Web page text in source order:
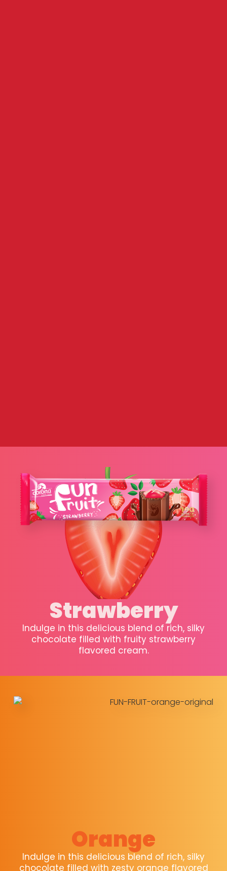
Strawberry
Indulge in this delicious blend of rich, silky
chocolate filled with fruity strawberry
flavored cream.
Orange
Indulge in this delicious blend of rich, silky
chocolate filled with zesty orange flavored